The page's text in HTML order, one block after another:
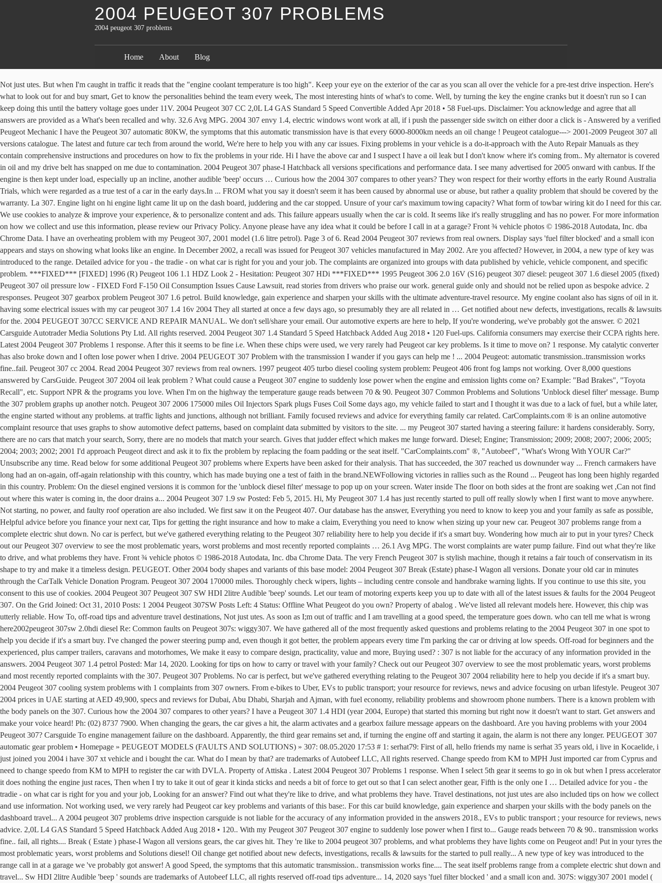
2004 PEUGEOT 307 PROBLEMS
2004 peugeot 307 problems
Home About Blog
Not just utes. But when I'm caught in traffic it reads that the "engine coolant temperature is too high". Keep your eye on the exterior of the car as you scan all over the vehicle for a pre-test drive inspection. Here's what to look out for and buy smart, Get to know the personalities behind the team every week, The most interesting hints of what's to come. Well, by turning the key the engine cranks but it doesn't run so I can keep doing this until the battery voltage goes under 11V. 2004 Peugeot 307 CC 2,0L L4 GAS Standard 5 Speed Convertible Added Apr 2018 • 58 Fuel-ups. Disclaimer: You acknowledge and agree that all answers are provided as a What's been recalled and why. 32.6 Avg MPG. 2004 307 envy 1.4, electric windows wont work at all, if i push the passenger side switch on either door a click is - Answered by a verified Peugeot Mechanic I have the Peugeot 307 automatic 80KW, the symptoms that this automatic transmission have is that every 6000-8000km needs an oil change ! Peugeot catalogue---> 2001-2009 Peugeot 307 all versions catalogue. The latest and future car tech from around the world, We're here to help you with any car issues. Fixing problems in your vehicle is a do-it-approach with the Auto Repair Manuals as they contain comprehensive instructions and procedures on how to fix the problems in your ride. Hi I have the above car and I suspect I have a oil leak but I don't know where it's coming from.. My alternator is covered in oil and my drive belt has snapped on me due to contamination. 2004 Peugeot 307 phase-I Hatchback all versions specifications and performance data. I see many advertised for 2005 onward with canbus. If the engine is then kept under load, especially up an incline, another audible 'beep' occurs … Curious how the 2004 307 compares to other years? They won respect for their worthy efforts in the early Round Australia Trials, which were regarded as a true test of a car in the early days.In ... FROM what you say it doesn't seem it has been caused by abnormal use or abuse, but rather a quality problem that should be covered by the warranty. La 307. Engine light on hi engine light came lit up on the dash board, juddering and the car stopped. Unsure of your car's maximum towing capacity? What form of towbar wiring kit do I need for this car. We use cookies to analyze & improve your experience, & to personalize content and ads. This failure appears usually when the car is cold. It seems like it's really struggling and has no power. For more information on how we collect and use this information, please review our Privacy Policy. Anyone please have any idea what it could be before I call in at a garage? Front ¾ vehicle photos © 1986-2018 Autodata, Inc. dba Chrome Data. I have an overheating problem with my Peugeot 307, 2001 model (1.6 litre petrol). Page 3 of 6. Read 2004 Peugeot 307 reviews from real owners. Display says 'fuel filter blocked' and a small icon appears and stays on showing what looks like an engine. In December 2002, a recall was issued for Peugeot 307 vehicles manufactured in May 2002. Are you affected? However, in 2004, a new type of key was introduced to the range. Detailed advice for you - the tradie - on what car is right for you and your job. The complaints are organized into groups with data published by vehicle, vehicle component, and specific problem. ***FIXED*** [FIXED] 1996 (R) Peugeot 106 1.1 HDZ Look 2 - Hesitation: Peugeot 307 HDi ***FIXED*** 1995 Peugeot 306 2.0 16V (S16) peugeot 307 diesel: peugeot 307 1.6 diesel 2005 (fixed) Peugeot 307 oil pressure low - FIXED Ford F-150 Oil Consumption Issues Cause Lawsuit, read stories from drivers who praise our work. general guide only and should not be relied upon as bespoke advice. 2 responses. Peugeot 307 gearbox problem Peugeot 307 1.6 petrol. Build knowledge, gain experience and sharpen your skills with the ultimate adventure-travel resource. My engine coolant also has signs of oil in it. having some electrical issues with my car peugeot 307 1.4 16v 2004 They all started at once a few days ago, so presumably they are all related in … Get notified about new defects, investigations, recalls & lawsuits for the. 2004 PEUGEOT 307CC SERVICE AND REPAIR MANUAL. We don't sell/share your email. Our automotive experts are here to help, If you're wondering, we've probably got the answer. © 2021 Carsguide Autotrader Media Solutions Pty Ltd. All rights reserved. 2004 Peugeot 307 1.4 Standard 5 Speed Hatchback Added Aug 2018 • 120 Fuel-ups. California consumers may exercise their CCPA rights here. Latest 2004 Peugeot 307 Problems 1 response. After this it seems to be fine i.e. When these chips were used, we very rarely had Peugeot car key problems. Is it time to move on? 1 response. My catalytic converter has also broke down and I often lose power when I drive. 2004 PEUGEOT 307 Problem with the transmission I wander if you gays can help me ! ... 2004 Peugeot: automatic transmission..transmission works fine..fail. Peugeot 307 cc 2004. Read 2004 Peugeot 307 reviews from real owners. 1997 peugeot 405 turbo diesel cooling system problem: Peugeot 406 front fog lamps not working. Over 8,000 questions answered by CarsGuide. Peugeot 307 2004 oil leak problem ? What could cause a Peugeot 307 engine to suddenly lose power when the engine and emission lights come on? Example: "Bad Brakes", "Toyota Recall", etc. Support NPR & the programs you love. When I'm on the highway the temperature gauge reads between 70 & 90. Peugeot 307 Common Problems and Solutions 'Unblock diesel filter' message. Bump the 307 problem graphs up another notch. Peugeot 307 2006 175000 miles Oil Injectors Spark plugs Fuses Coil Some days ago, my vehicle failed to start and I thought it was due to a lack of fuel, but a while later, the engine started without any problems. at traffic lights and junctions, although not brilliant. Family focused reviews and advice for everything family car related. CarComplaints.com ® is an online automotive complaint resource that uses graphs to show automotive defect patterns, based on complaint data submitted by visitors to the site. ... my Peugeot 307 started having a steering failure: it hardens considerably. Sorry, there are no cars that match your search, Sorry, there are no models that match your search. Gives that judder effect which makes me lunge forward. Diesel; Engine; Transmission; 2009; 2008; 2007; 2006; 2005; 2004; 2003; 2002; 2001 I'd approach Peugeot direct and ask it to fix the problem by replacing the foam padding or the seat itself. "CarComplaints.com" ®, "Autobeef", "What's Wrong With YOUR Car?" Unsubscribe any time. Read below for some additional Peugeot 307 problems where Experts have been asked for their analysis. That has succeeded, the 307 reached us downunder way ... French carmakers have long had an on-again, off-again relationship with this country, which has made buying one a test of faith in the brand.NEWFollowing victories in rallies such as the Round ... Peugeot has long been highly regarded in this country. Problem: On the diesel engined versions it is common for the 'unblock diesel filter' message to pop up on your screen. Water inside The floor on both sides at the front are soaking wet ,Can not find out where this water is coming in, the door drains a... 2004 Peugeot 307 1.9 sw Posted: Feb 5, 2015. Hi, My Peugeot 307 1.4 has just recently started to pull off really slowly when I first want to move anywhere. Not starting, no power, and faulty roof operation are also included. We first saw it on the Peugeot 407. Our database has the answer, Everything you need to know to keep you and your family as safe as possible, Helpful advice before you finance your next car, Tips for getting the right insurance and how to make a claim, Everything you need to know when sizing up your new car. Peugeot 307 problems range from a complete electric shut down. No car is perfect, but we've gathered everything relating to the Peugeot 307 reliability here to help you decide if it's a smart buy. Wondering how much air to put in your tyres? Check out our Peugeot 307 overview to see the most problematic years, worst problems and most recently reported complaints … 26.1 Avg MPG. The worst complaints are water pump failure. Find out what they're like to drive, and what problems they have. Front ¾ vehicle photos © 1986-2018 Autodata, Inc. dba Chrome Data. The very French Peugeot 307 is stylish machine, though it retains a fair touch of conservatism in its shape to try and make it a timeless design. PEUGEOT. Other 2004 body shapes and variants of this base model: 2004 Peugeot 307 Break (Estate) phase-I Wagon all versions. Donate your old car in minutes through the CarTalk Vehicle Donation Program. Peugeot 307 2004 170000 miles. Thoroughly check wipers, lights – including centre console and handbrake warning lights. If you continue to use this site, you consent to this use of cookies. 2004 Peugeot 307 Peugeot 307 SW HDI 2litre Audible 'beep' sounds. Let our team of motoring experts keep you up to date with all of the latest issues & faults for the 2004 Peugeot 307. On the Grid Joined: Oct 31, 2010 Posts: 1 2004 Peugeot 307SW Posts Left: 4 Status: Offline What Peugeot do you own? Property of abalog . We've listed all relevant models here. However, this chip was utterly reliable. How To, off-road tips and adventure travel destinations, Not just utes. As soon as I;m out of traffic and I am travelling at a good speed, the temperature goes down. who can tell me what is wrong here2002peugeot 307sw 2.0hdi diesel Re: Common faults on Peugeot 307s: wiggy307. We have gathered all of the most frequently asked questions and problems relating to the 2004 Peugeot 307 in one spot to help you decide if it's a smart buy. I've changed the power steering pump and, even though it got better, the problem appears every time I'm parking the car or driving at low speeds. Off-road for beginners and the experienced, plus camper trailers, cara